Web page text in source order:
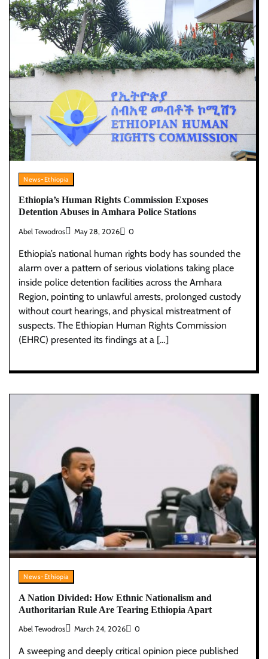
News-Ethiopia
Ethiopia’s Human Rights Commission Exposes
Detention Abuses in Amhara Police Stations
Abel Tewodros May 28, 2026 0
Ethiopia’s national human rights body has sounded the
alarm over a pattern of serious violations taking place
inside police detention facilities across the Amhara
Region, pointing to unlawful arrests, prolonged custody
without court hearings, and physical mistreatment of
suspects. The Ethiopian Human Rights Commission
(EHRC) presented its findings at a […]
News-Ethiopia
A Nation Divided: How Ethnic Nationalism and
Authoritarian Rule Are Tearing Ethiopia Apart
Abel Tewodros March 24, 2026 0
A sweeping and deeply critical opinion piece published